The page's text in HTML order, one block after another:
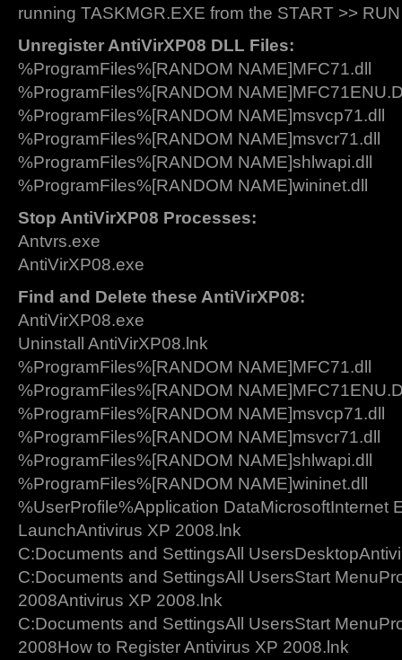
running TASKMGR.EXE from the START >>
Unregister AntiVirXP08 DLL Files:
%ProgramFiles%[RANDOM NAME]MFC71.dll
%ProgramFiles%[RANDOM
%ProgramFiles%[RANDOM NAME]msvcp71.dll
%ProgramFiles%[RANDOM NAME]msvcr71.dll
%ProgramFiles%[RANDOM NAME]shlwapi.dll
%ProgramFiles%[RANDOM NAME]wininet.dll
Stop AntiVirXP08 Processes:
Antvrs.exe
AntiVirXP08.exe
Find and Delete these AntiVirXP08:
AntiVirXP08.exe
Uninstall AntiVirXP08.lnk
%ProgramFiles%[RANDOM NAME]MFC71.dll
%ProgramFiles%[RANDOM
%ProgramFiles%[RANDOM NAME]msvcp71.dll
%ProgramFiles%[RANDOM NAME]msvcr71.dll
%ProgramFiles%[RANDOM NAME]shlwapi.dll
%ProgramFiles%[RANDOM NAME]wininet.dll
%UserProfile%Application DataMicrosoftInternet
LaunchAntivirus XP 2008.lnk
C:Documents and SettingsAll
C:Documents and SettingsAll UsersStart
2008Antivirus XP 2008.lnk
C:Documents and SettingsAll UsersStart
2008How to Register Antivirus XP 2008.lnk